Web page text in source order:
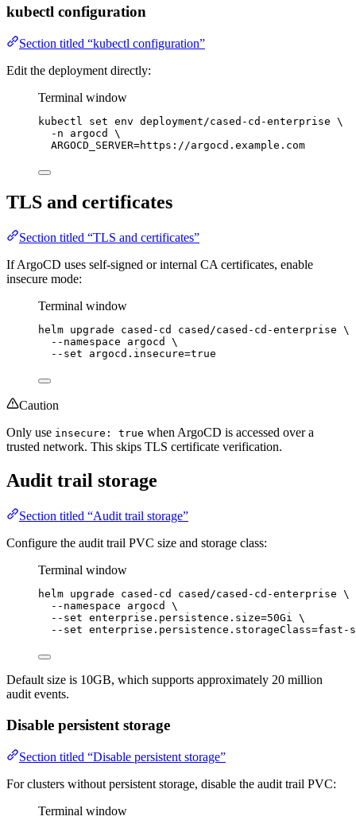
kubectl configuration
Section titled “kubectl configuration”
Edit the deployment directly:
Terminal window
kubectl set env deployment/cased-cd-enterprise \
-n
argocd
\
ARGOCD_SERVER=https://argocd.example.com
TLS and certificates
Section titled “TLS and certificates”
If ArgoCD uses self-signed or internal CA certificates, enable
insecure mode:
Terminal window
helm upgrade cased-cd cased/cased-cd-enterprise \
--namespace
argocd
\
--set
argocd.insecure=true
Caution
Only use insecure: true when ArgoCD is accessed over a
trusted network. This skips TLS certificate verification.
Audit trail storage
Section titled “Audit trail storage”
Configure the audit trail PVC size and storage class:
Terminal window
helm upgrade cased-cd cased/cased-cd-enterprise \
--namespace
argocd
\
--set enterprise.persistence.size=50Gi
\
--set enterprise.persistence.storageClass=fast-
Default size is 10GB, which supports approximately 20 million
audit events.
Disable persistent storage
Section titled “Disable persistent storage”
For clusters without persistent storage, disable the audit trail PVC:
Terminal window